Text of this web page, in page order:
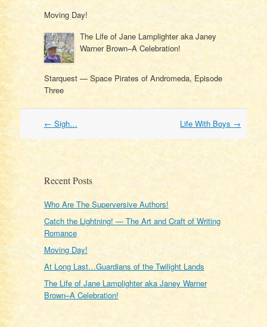
Moving Day!
The Life of Jane Lamplighter aka Janey
Warner Brown–A Celebration!
Starquest — Space Pirates of Andromeda, Episode
Three
Post
← Sigh… Life With Boys →
Recent Posts
Who Are The Superversive Authors!
Catch the Lightning! — The Art and Craft of Writing
Romance
Moving Day!
At Long Last…Guardians of the Twilight Lands
The Life of Jane Lamplighter aka Janey Warner
Brown–A Celebration!